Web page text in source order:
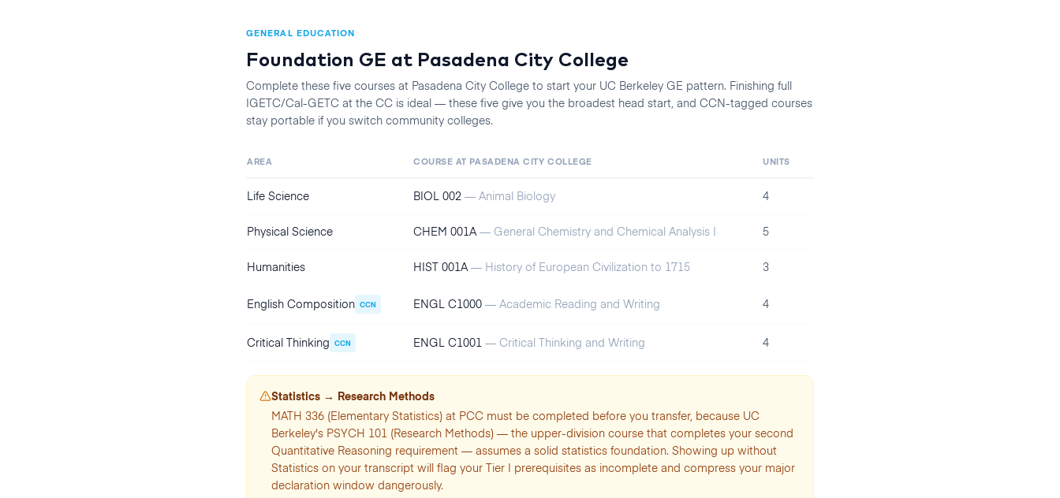
GENERAL EDUCATION
Foundation GE at Pasadena City College
Complete these five courses at Pasadena City College to start your UC Berkeley GE pattern. Finishing full
IGETC/Cal-GETC at the CC is ideal — these five give you the broadest head start, and CCN-tagged courses
stay portable if you switch community colleges.
AREA COURSE AT PASADENA CITY COLLEGE UNITS
Life Science BIOL 002 — Animal Biology 4
Physical Science CHEM 001A— General Chemistry and Chemical Analysis I 5
Humanities HIST 001A— History of European Civilization to 1715 3
English Composition CCN ENGL C1000 — Academic Reading and Writing 4
Critical Thinking CCN ENGL C1001 — Critical Thinking and Writing 4
Statistics → Research Methods
MATH 336 (Elementary Statistics) at PCC must be completed before you transfer, because UC
Berkeley's PSYCH 101 (Research Methods) — the upper-division course that completes your second
Quantitative Reasoning requirement — assumes a solid statistics foundation. Showing up without
Statistics on your transcript will flag your Tier I prerequisites as incomplete and compress your major
declaration window dangerously.